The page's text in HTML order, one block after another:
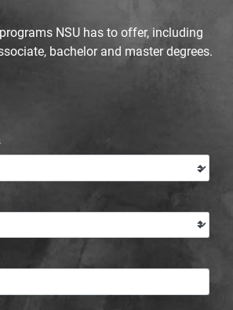
NSU has to offer, including
bachelor and master degrees.